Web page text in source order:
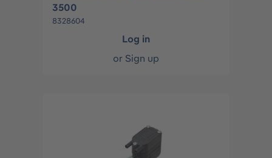
3500
8328604
Log in
or Sign up